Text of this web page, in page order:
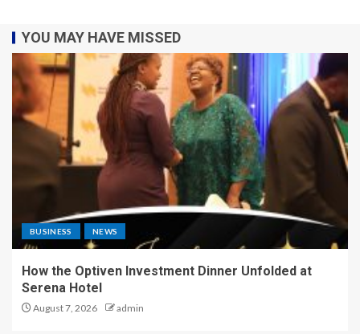
YOU MAY HAVE MISSED
BUSINESS NEWS
How the Optiven Investment Dinner Unfolded at
Serena Hotel
August 7, 2026 admin